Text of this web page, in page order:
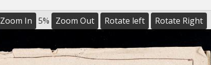
Zoom In 5% Zoom Out Rotate left Rotate Right